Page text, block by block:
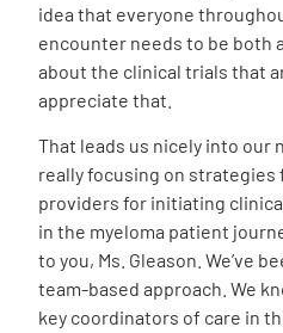
idea that everyone
encounter needs to be both
about the clinical trials that
appreciate that.
That leads us nicely into our
really focusing on
providers for initiating
in the myeloma patient
to you, Ms. Gleason. We’ve
team-based approach. We
key coordinators of care in